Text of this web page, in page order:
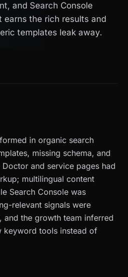
and Search Console
earns the rich results and
templates leak away.
in organic search
missing schema, and
and service pages had
multilingual content
Search Console was
relevant signals were
and the growth team inferred
keyword tools instead of